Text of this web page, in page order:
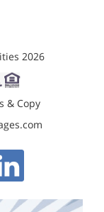
2026
& Copy